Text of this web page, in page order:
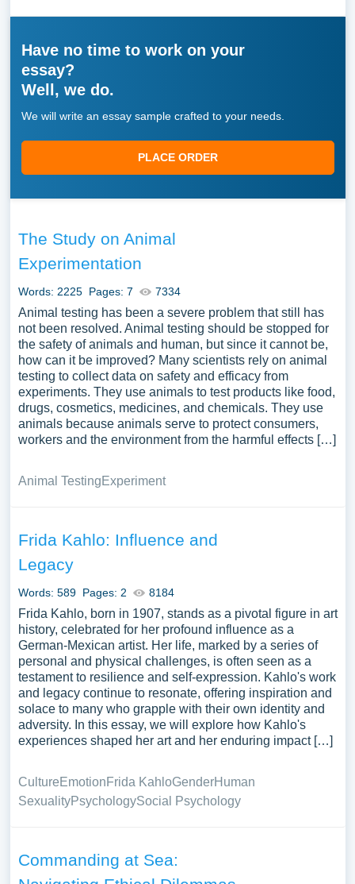
Have no time to work on your
essay?
Well, we do.
We will write an essay sample crafted to your needs.
PLACE ORDER
The Study on Animal
Experimentation
Words: 2225 Pages: 7 7334
Animal testing has been a severe problem that still has
not been resolved. Animal testing should be stopped for
the safety of animals and human, but since it cannot be,
how can it be improved? Many scientists rely on animal
testing to collect data on safety and efficacy from
experiments. They use animals to test products like food,
drugs, cosmetics, medicines, and chemicals. They use
animals because animals serve to protect consumers,
workers and the environment from the harmful effects […]
Animal TestingExperiment
Frida Kahlo: Influence and
Legacy
Words: 589 Pages: 2 8184
Frida Kahlo, born in 1907, stands as a pivotal figure in art
history, celebrated for her profound influence as a
German-Mexican artist. Her life, marked by a series of
personal and physical challenges, is often seen as a
testament to resilience and self-expression. Kahlo's work
and legacy continue to resonate, offering inspiration and
solace to many who grapple with their own identity and
adversity. In this essay, we will explore how Kahlo's
experiences shaped her art and her enduring impact […]
CultureEmotionFrida KahloGenderHuman
SexualityPsychologySocial Psychology
Commanding at Sea: